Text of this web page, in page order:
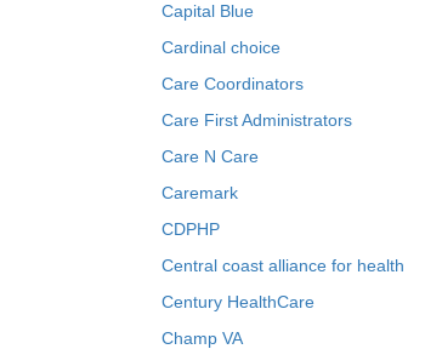
Capital Blue
Cardinal choice
Care Coordinators
Care First Administrators
Care N Care
Caremark
CDPHP
Central coast alliance for health
Century HealthCare
Champ VA